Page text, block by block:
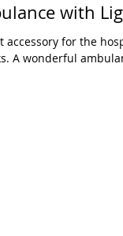
with
accessory for the
A wonderful